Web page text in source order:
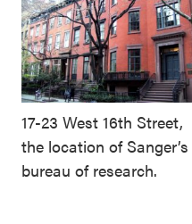
17-23 West 16th Street,
the location of Sanger’s
bureau of research.